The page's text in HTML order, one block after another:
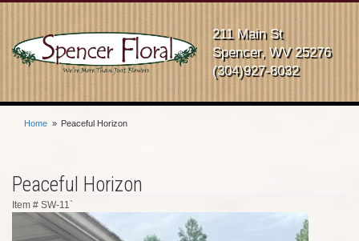
211 Main St
Spencer, WV 25276
(304)927-8032
Home Peaceful Horizon
Peaceful Horizon
Item # SW-11`